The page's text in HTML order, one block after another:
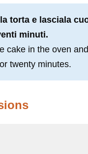
torta e lasciala
minuti.
cake in the oven
twenty minutes.